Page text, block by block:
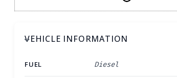
VEHICLE INFORMATION
FUEL Diesel